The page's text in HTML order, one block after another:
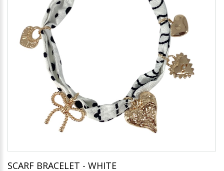
SCARF BRACELET - WHITE